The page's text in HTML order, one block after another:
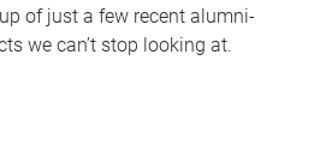
up of just a few recent alumni-
we can’t stop looking at.